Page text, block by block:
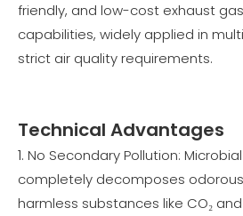
friendly, and low-cost exhaust
capabilities, widely applied in
strict air quality requirements.
Technical Advantages
No Secondary Pollution:
completely decomposes
harmless substances like CO₂